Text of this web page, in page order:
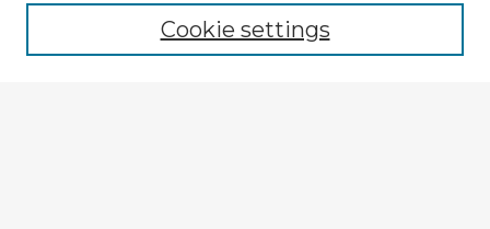
Cookie settings